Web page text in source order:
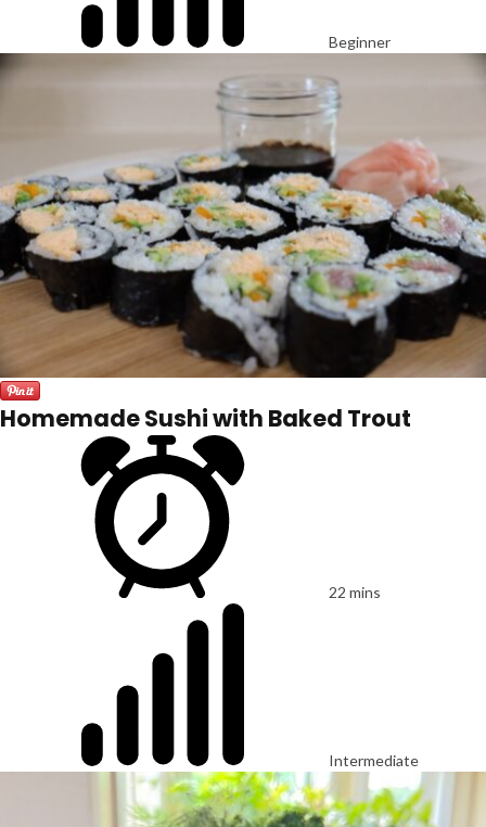
Beginner
Homemade Sushi with Baked Trout
22 mins
Intermediate